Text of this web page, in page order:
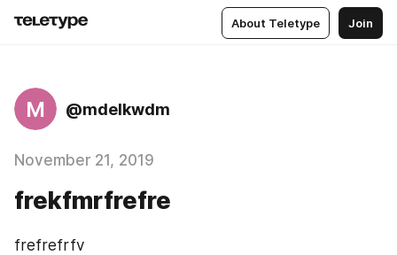
About Teletype Join
M @mdelkwdm
November 21, 2019
frekfmrfrefre
frefrefrfv